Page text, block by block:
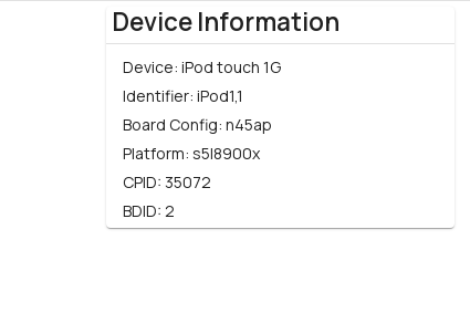
Device Information
Device: iPod touch 1G
Identifier: iPod1,1
Board Config: n45ap
Platform: s5l8900x
CPID: 35072
BDID: 2